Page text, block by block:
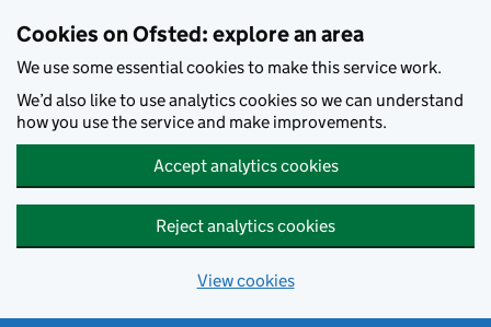
Cookies on Ofsted: explore an area
We use some essential cookies to make this service work.
We’d also like to use analytics cookies so we can understand
how you use the service and make improvements.
Accept analytics cookies
Reject analytics cookies
View cookies